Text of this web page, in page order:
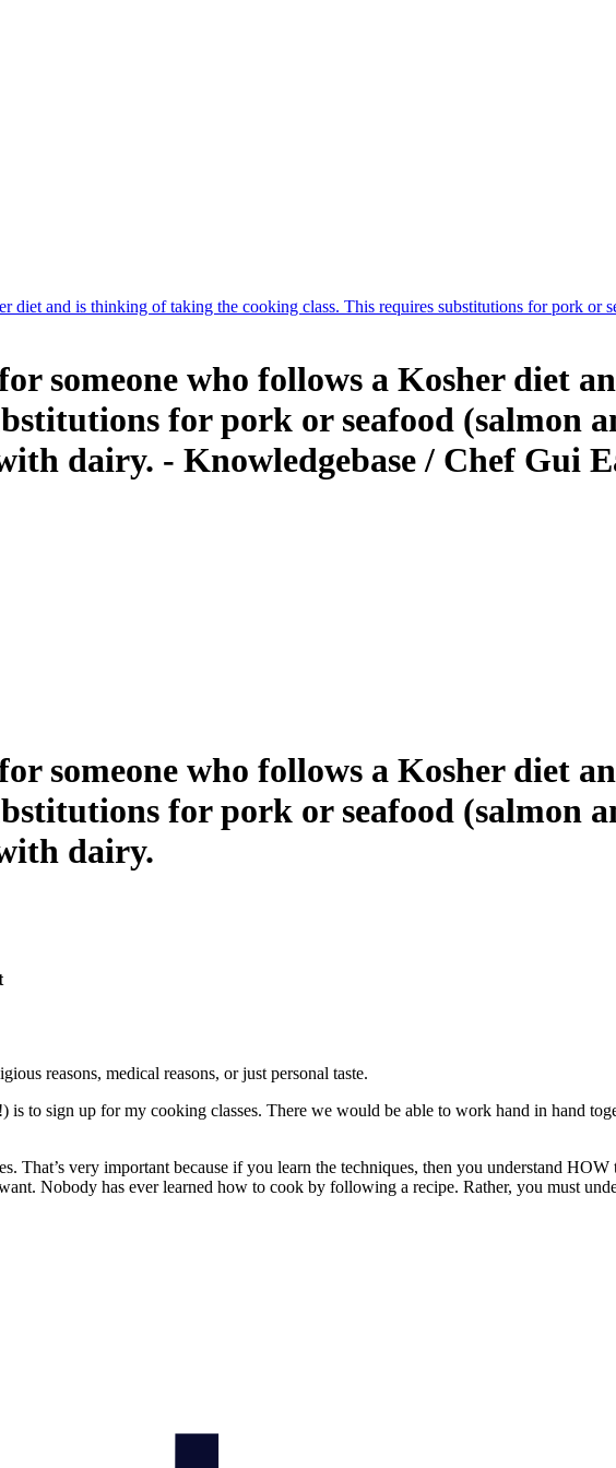
and is thinking of taking the cooking class. This requires substitutions for pork or
someone who follows a Kosher diet
for pork or seafood (salmon
dairy. - Knowledgebase / Chef Gui
someone who follows a Kosher diet
for pork or seafood (salmon
dairy.
reasons, medical reasons, or just personal taste.
to sign up for my cooking classes. There we would be able to work hand in hand
That’s very important because if you learn the techniques, then you understand
Nobody has ever learned how to cook by following a recipe. Rather, you must